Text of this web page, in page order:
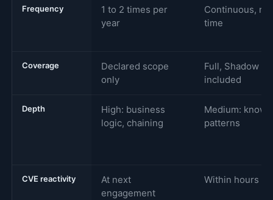
Frequency
1 to 2 times per
year
Continuous,
time
Coverage
Declared scope
only
Full, Shadow IT
included
Depth
High: business
logic, chaining
Medium: known
patterns
CVE reactivity
At next
engagement
Within hours